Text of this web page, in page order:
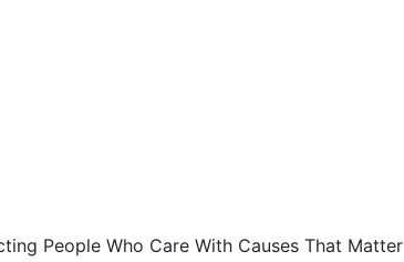
People Who Care With Causes That Matter